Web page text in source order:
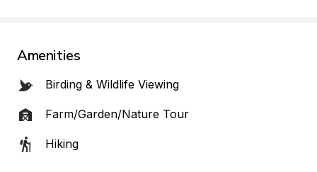
Amenities
Birding & Wildlife Viewing
Farm/Garden/Nature Tour
Hiking